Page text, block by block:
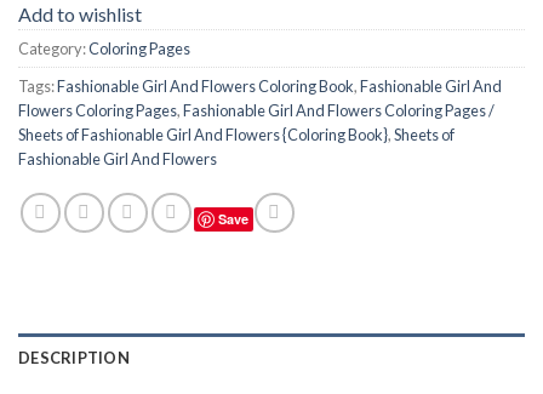
Add to wishlist
Category:Coloring Pages
Tags:Fashionable Girl And Flowers Coloring Book,Fashionable Girl And
Flowers Coloring Pages,Fashionable Girl And Flowers Coloring Pages /
Sheets of Fashionable Girl And Flowers {Coloring Book},Sheets of
Fashionable Girl And Flowers
Save
DESCRIPTION